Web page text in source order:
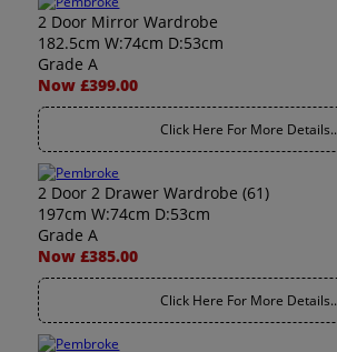
2 Door Mirror Wardrobe
182.5cm W:74cm D:53cm
Grade A
Now £399.00
Click Here For More Details..
2 Door 2 Drawer Wardrobe (61)
197cm W:74cm D:53cm
Grade A
Now £385.00
Click Here For More Details..